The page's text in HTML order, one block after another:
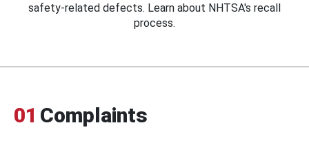
safety-related defects. Learn about NHTSA's recall
process.
01 Complaints